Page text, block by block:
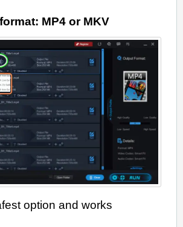
MP4 or MKV
option and works